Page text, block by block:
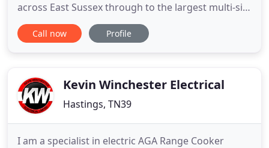
across East Sussex through to the largest multi-site
projects in London and beyond. You can be sure to
expect the highest level of professional service,
Call now Profile
Kevin Winchester Electrical
Hastings, TN39
I am a specialist in electric AGA Range Cooker